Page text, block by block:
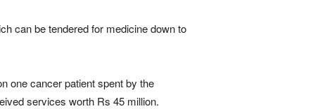
can be tendered for medicine down to
one cancer patient spent by the
services worth Rs 45 million.